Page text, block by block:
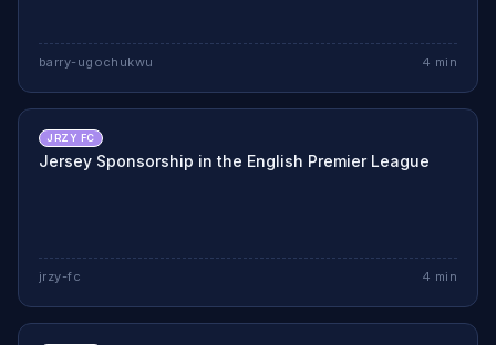
barry-ugochukwu 4 min
JRZY FC
Jersey Sponsorship in the English Premier League
jrzy-fc 4 min